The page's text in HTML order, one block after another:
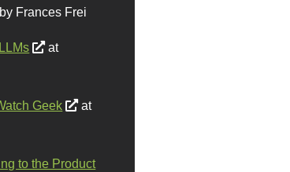
by Frances Frei
at
Geek
at
to the Product